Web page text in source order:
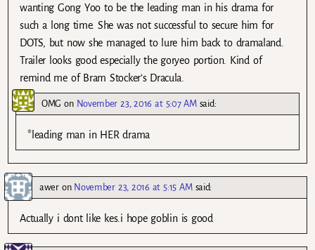
wanting Gong Yoo to be the leading man in his drama for
such a long time. She was not successful to secure him for
DOTS, but now she managed to lure him back to dramaland.
Trailer looks good especially the goryeo portion. Kind of
remind me of Bram Stocker’s Dracula.
OMG on November 23, 2016 at 5:07 AM said:
*leading man in HER drama
aweron November 23, 2016 at 5:15 AM said:
Actually i dont like kes.i hope goblin is good